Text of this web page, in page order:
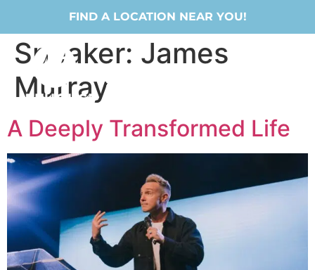
FIND A LOCATION NEAR YOU!
Speaker: James
Murray
A Deeply Transformed Life